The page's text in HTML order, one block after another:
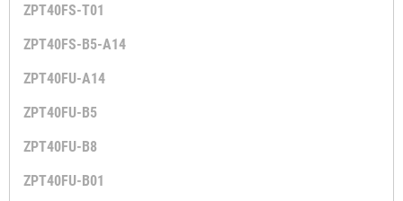
ZPT40FS-T01
ZPT40FS-B5-A14
ZPT40FU-A14
ZPT40FU-B5
ZPT40FU-B8
ZPT40FU-B01